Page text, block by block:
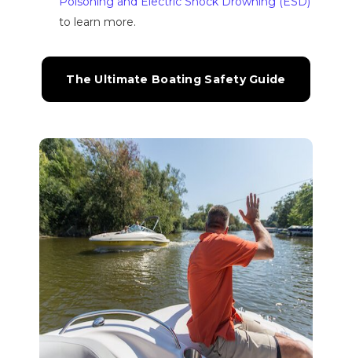
to learn more.
The Ultimate Boating Safety Guide